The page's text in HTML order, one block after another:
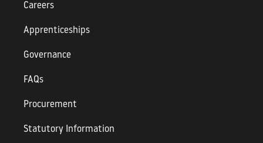
Careers
Apprenticeships
Governance
FAQs
Procurement
Statutory Information